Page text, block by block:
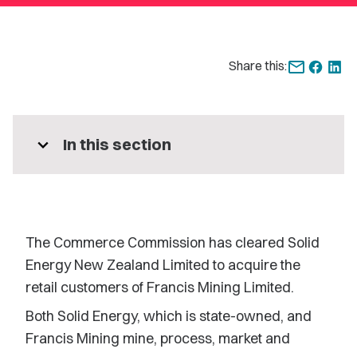
Share this:
expand_more In this section
The Commerce Commission has cleared Solid
Energy New Zealand Limited to acquire the
retail customers of Francis Mining Limited.
Both Solid Energy, which is state-owned, and
Francis Mining mine, process, market and